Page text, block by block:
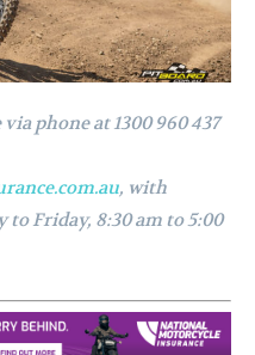
phone at 1300 960 437
, with
Friday, 8:30 am to 5:00